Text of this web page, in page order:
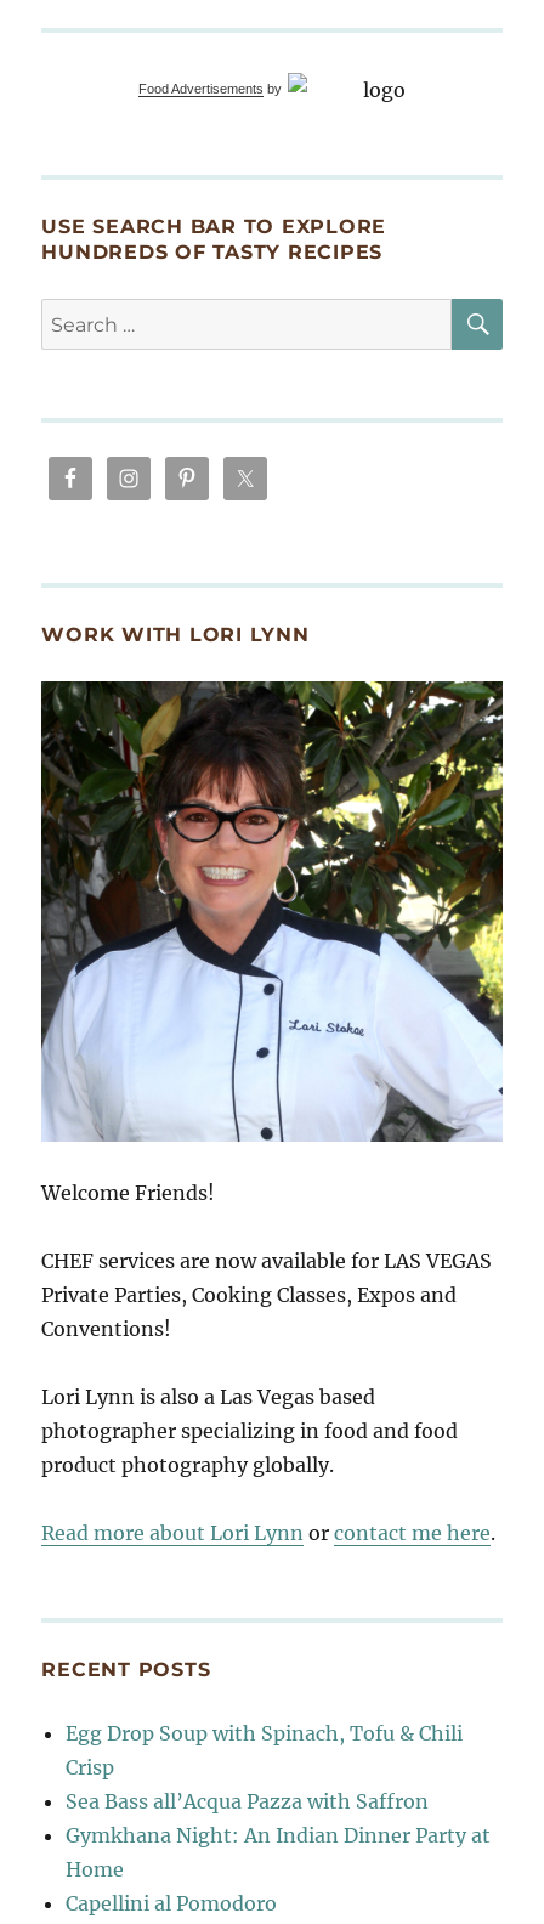
Food Advertisements by
USE SEARCH BAR TO EXPLORE
HUNDREDS OF TASTY RECIPES
Search
for:
WORK WITH LORI LYNN
Welcome Friends!
CHEF services are now available for LAS VEGAS
Private Parties, Cooking Classes, Expos and
Conventions!
Lori Lynn is also a Las Vegas based
photographer specializing in food and food
product photography globally.
Read more about Lori Lynn orcontact me here.
RECENT POSTS
Egg Drop Soup with Spinach, Tofu & Chili
Crisp
Sea Bass all’Acqua Pazza with Saffron
Gymkhana Night: An Indian Dinner Party at
Home
Capellini al Pomodoro